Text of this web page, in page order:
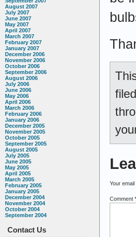
August 2007
July 2007
June 2007
May 2007
April 2007
March 2007
February 2007
January 2007
December 2006
November 2006
October 2006
September 2006
August 2006
July 2006
June 2006
May 2006
April 2006
March 2006
February 2006
January 2006
December 2005
November 2005
October 2005
September 2005
August 2005
July 2005
June 2005
May 2005
April 2005
March 2005
February 2005
January 2005
December 2004
November 2004
October 2004
September 2004
Contact Us
Your
Comment *